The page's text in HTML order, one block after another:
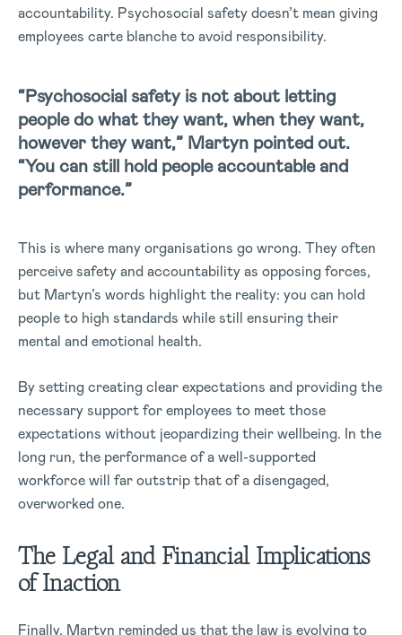
accountability. Psychosocial safety doesn’t mean giving
employees carte blanche to avoid responsibility.
“Psychosocial safety is not about letting
people do what they want, when they want,
however they want,” Martyn pointed out.
“You can still hold people accountable and
performance.”
This is where many organisations go wrong. They often
perceive safety and accountability as opposing forces,
but Martyn’s words highlight the reality: you can hold
people to high standards while still ensuring their
mental and emotional health.
By setting creating clear expectations and providing the
necessary support for employees to meet those
expectations without jeopardizing their wellbeing. In the
long run, the performance of a well-supported
workforce will far outstrip that of a disengaged,
overworked one.
The Legal and Financial Implications
of Inaction
Finally, Martyn reminded us that the law is evolving to